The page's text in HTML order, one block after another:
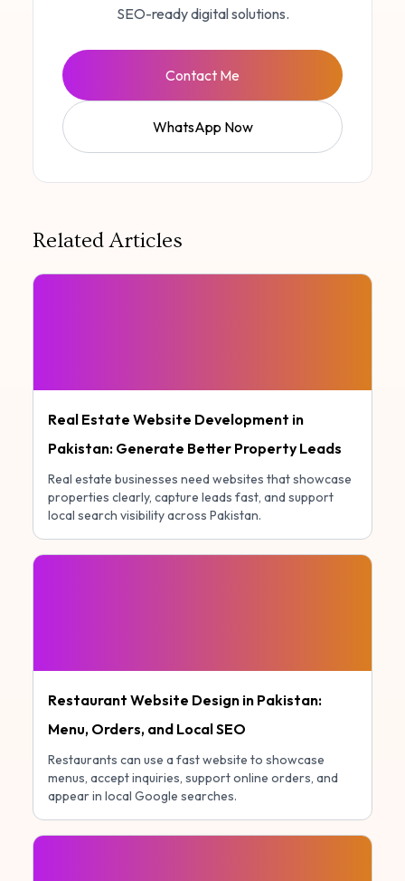
SEO-ready digital solutions.
Contact Me
WhatsApp Now
Related Articles
Real Estate Website Development in
Pakistan: Generate Better Property Leads
Real estate businesses need websites that showcase
properties clearly, capture leads fast, and support
local search visibility across Pakistan.
Restaurant Website Design in Pakistan:
Menu, Orders, and Local SEO
Restaurants can use a fast website to showcase
menus, accept inquiries, support online orders, and
appear in local Google searches.